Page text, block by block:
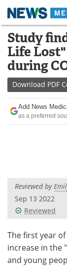
Skip
content
Medical
About
News
Drugs
Videos
Meet the
Search
Study
Life
during
Download PDF
Add News
as a preferred
Reviewed by
Sep 13 2022
Reviewed
The first year of
increase in the
and young